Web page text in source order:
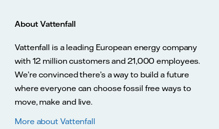
About Vattenfall
Vattenfall is a leading European energy company
with 12 million customers and 21,000 employees.
We’re convinced there’s a way to build a future
where everyone can choose fossil free ways to
move, make and live.
More about Vattenfall